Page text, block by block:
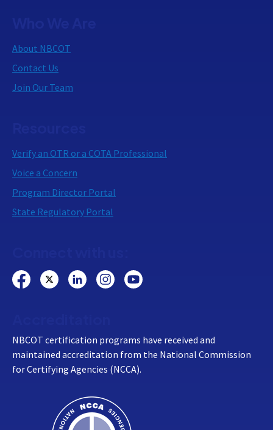
About NBCOT
Contact Us
Join Our Team
Verify an OTR or a COTA Professional
Voice a Concern
Program Director Portal
State Regulatory Portal
NBCOT certification programs have received and
maintained accreditation from the National Commission
for Certifying Agencies (NCCA).